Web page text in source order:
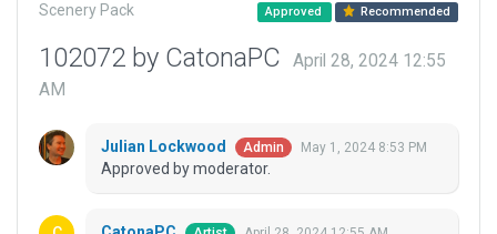
Scenery Pack Approved Recommended
102072 by CatonaPC
April 28, 2024 12:55
AM
Julian Lockwood Admin May 1, 2024 8:53 PM
Approved by moderator.